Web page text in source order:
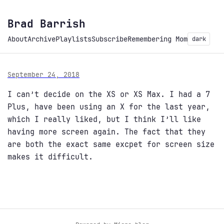
Brad Barrish
AboutArchivePlaylistsSubscribeRemembering Mom dark
September 24, 2018
I can’t decide on the XS or XS Max. I had a 7
Plus, have been using an X for the last year,
which I really liked, but I think I’ll like
having more screen again. The fact that they
are both the exact same excpet for screen size
makes it difficult.